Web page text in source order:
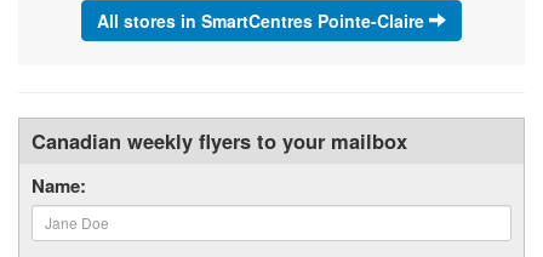
All stores in SmartCentres Pointe-Claire
Canadian weekly flyers to your mailbox
Name: